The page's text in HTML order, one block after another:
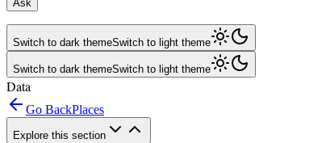
Ask
Switch to dark themeSwitch to light theme
Switch to dark themeSwitch to light theme
Data
Go BackPlaces
Explore this section